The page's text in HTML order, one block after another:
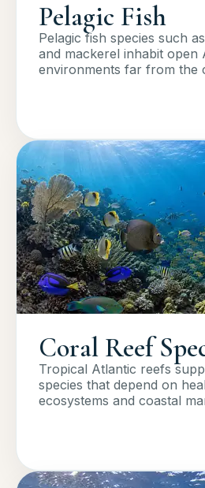
Pelagic Fish
Pelagic fish species such
and mackerel inhabit open
environments far from the
Coral Reef
Tropical Atlantic reefs
species that depend on
ecosystems and coastal